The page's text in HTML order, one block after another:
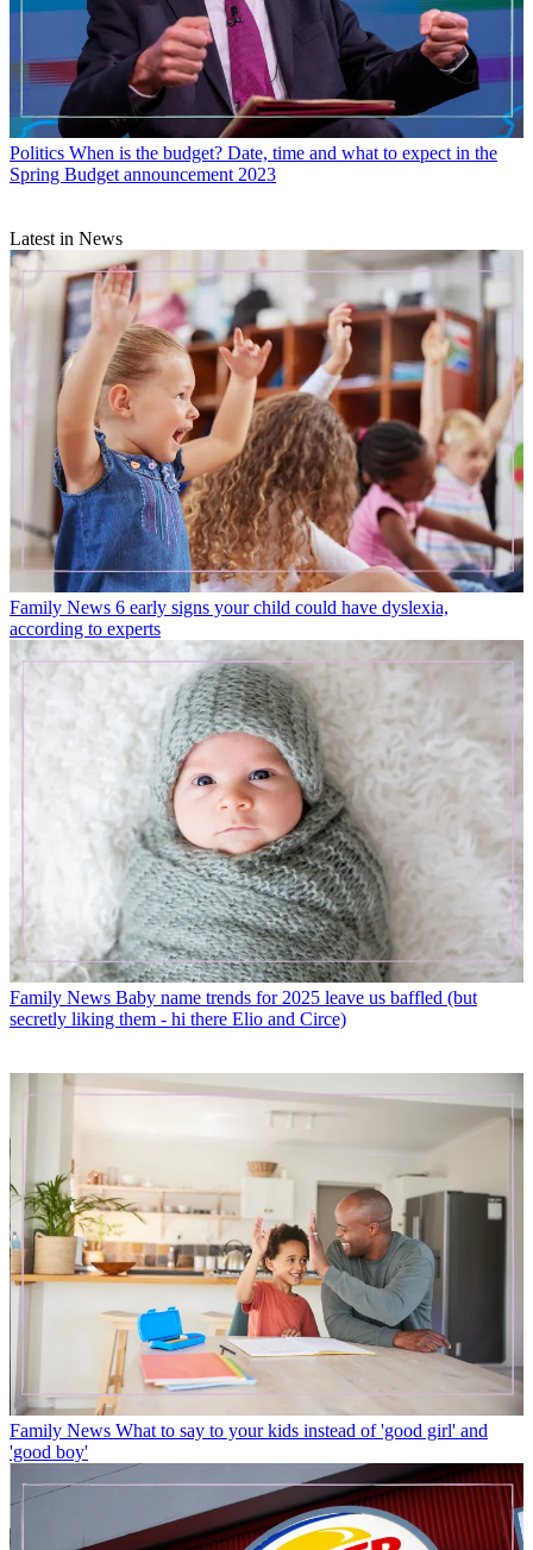
Politics When is the budget? Date, time and what to expect in the
Spring Budget announcement 2023
Latest in News
Family News 6 early signs your child could have dyslexia,
according to experts
Family News Baby name trends for 2025 leave us baffled (but
secretly liking them - hi there Elio and Circe)
Family News What to say to your kids instead of 'good girl' and
'good boy'